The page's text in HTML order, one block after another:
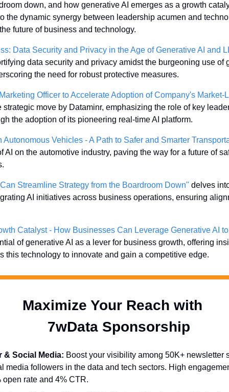
down, and how generative AI emerges as a growth
the dynamic synergy between leadership acumen and
future of business and technology.
Data Security and Privacy in the Age of Generative AI and
data security and privacy amidst the burgeoning use of
the need for robust protective measures.
Officer to Accelerate Adoption of Company's Market-
move by Dataminr, emphasizing the role of key
the adoption of its pioneering real-time AI platform.
Autonomous Vehicles - A Path to Safer and Smarter
AI on the automotive industry, paving the way for a future of
Streamline Strategy from the Boardroom Down" delves
AI initiatives across business operations, ensuring
Catalyst - How Businesses Can Leverage Generative AI
of generative AI as a lever for business growth, offering
this technology to innovate and gain a competitive edge.
Maximize Your Reach with
  7wData Sponsorship
& Social Media: Boost your visibility among 50K+ newsletter
media followers in the data and tech sectors. High
open rate and 4% CTR.